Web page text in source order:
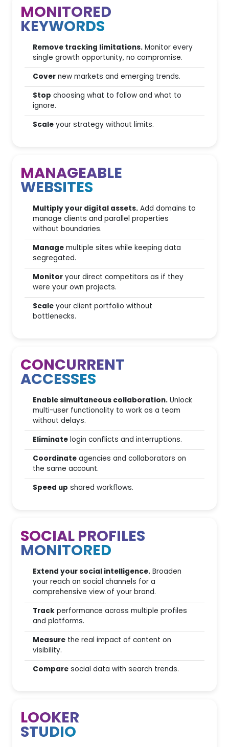
Easy Switch & Support
SEO tools
Onboarding
Customer Service
Free tutorials
AI Visibility
(italian DB
GEO Audit
AEO Audit
Prompt Research
AI Overview monitoring
AI Competitor Analysis
SEO for predictive AI (AI
Engine)
AI Prompt Tracker
Editorial & Strategic tools
Quarterly strategic plan 6.000
Content GAP Analysis
Editorial Plan users
Content Performance
SEO Editorial Assistant
AI Writing Assistants
AI Writing & Inspiration
Tools
Spider scans
Page Scan Capacity
MONITORED
KEYWORDS
Remove tracking limitations.Monitor every
single growth opportunity, no compromise.
Covernew markets and emerging trends.
Stop choosing what to follow and what to
ignore.
Scaleyour strategy without limits.
MANAGEABLE
WEBSITES
Multiply your digital assets.Add domains to
manage clients and parallel properties
without boundaries.
Managemultiple sites while keeping data
segregated.
Monitoryour direct competitors as if they
were your own projects.
Scaleyour client portfolio without
bottlenecks.
CONCURRENT
ACCESSES
Enable simultaneous collaboration.Unlock
multi-user functionality to work as a team
without delays.
Eliminatelogin conflicts and interruptions.
Coordinateagencies and collaborators on
the same account.
Speed up shared workflows.
SOCIAL PROFILES
MONITORED
Extend your social intelligence.Broaden
your reach on social channels for a
comprehensive view of your brand.
Trackperformance across multiple profiles
and platforms.
Measure the real impact of content on
visibility.
Comparesocial data with search trends.
LOOKER
STUDIO